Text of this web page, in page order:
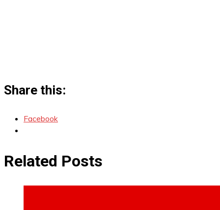
Share this:
Facebook
Related Posts